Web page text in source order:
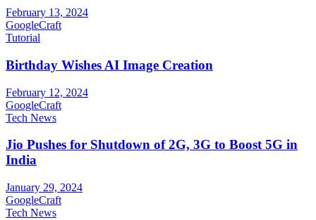
February 13, 2024
GoogleCraft
Tutorial
Birthday Wishes AI Image Creation
February 12, 2024
GoogleCraft
Tech News
Jio Pushes for Shutdown of 2G, 3G to Boost 5G in
India
January 29, 2024
GoogleCraft
Tech News